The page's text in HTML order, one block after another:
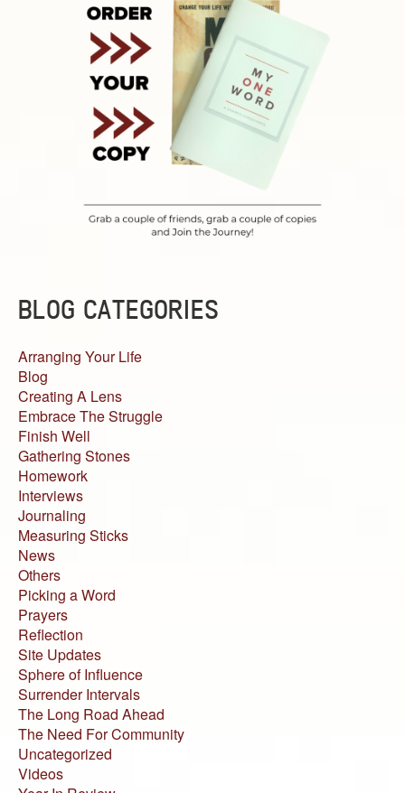
BLOG CATEGORIES
Arranging Your Life
Blog
Creating A Lens
Embrace The Struggle
Finish Well
Gathering Stones
Homework
Interviews
Journaling
Measuring Sticks
News
Others
Picking a Word
Prayers
Reflection
Site Updates
Sphere of Influence
Surrender Intervals
The Long Road Ahead
The Need For Community
Uncategorized
Videos